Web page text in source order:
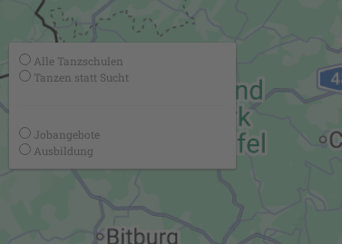
Alle Tanzschulen
Tanzen statt Sucht
Jobangebote
Ausbildung